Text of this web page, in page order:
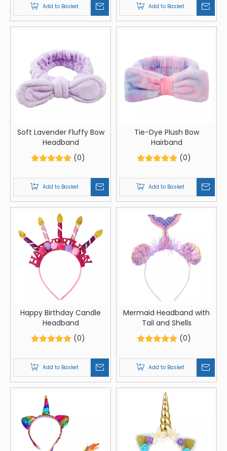
Add to Basket Add to Basket
Soft Lavender Fluffy Bow
Headband
(0)
Add to Basket
Tie-Dye Plush Bow
Hairband
(0)
Add to Basket
Happy Birthday Candle
Headband
(0)
Add to Basket
Mermaid Headband with
Tail and Shells
(0)
Add to Basket